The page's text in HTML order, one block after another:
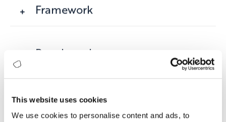
This website uses cookies
We use cookies to personalise content and ads, to
Framework
Benchmark
Platform